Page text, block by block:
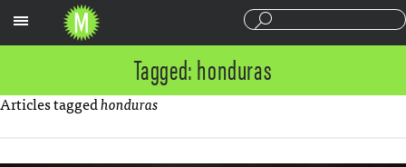
Tagged: honduras
Articles taggedhonduras